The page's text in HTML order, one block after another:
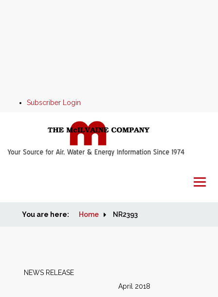
Subscriber Login
Home
Markets
You are here: Home NR2393
NEWS RELEASE
April 2018